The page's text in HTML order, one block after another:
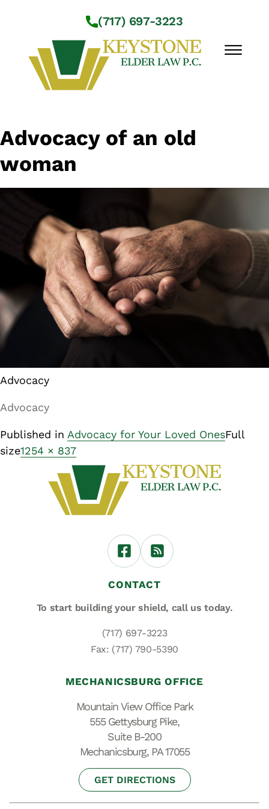
(717) 697-3223
☰
Workshops
About Us
Practice Areas
Contact Us
Advocacy of an old
woman
Advocacy
Advocacy
Published in Advocacy for Your Loved OnesFull
size1254 × 837
CONTACT
To start building your shield, call us today.
(717) 697-3223
Fax: (717) 790-5390
MECHANICSBURG OFFICE
Mountain View Office Park
555 Gettysburg Pike,
Suite B-200
Mechanicsburg, PA 17055
GET DIRECTIONS